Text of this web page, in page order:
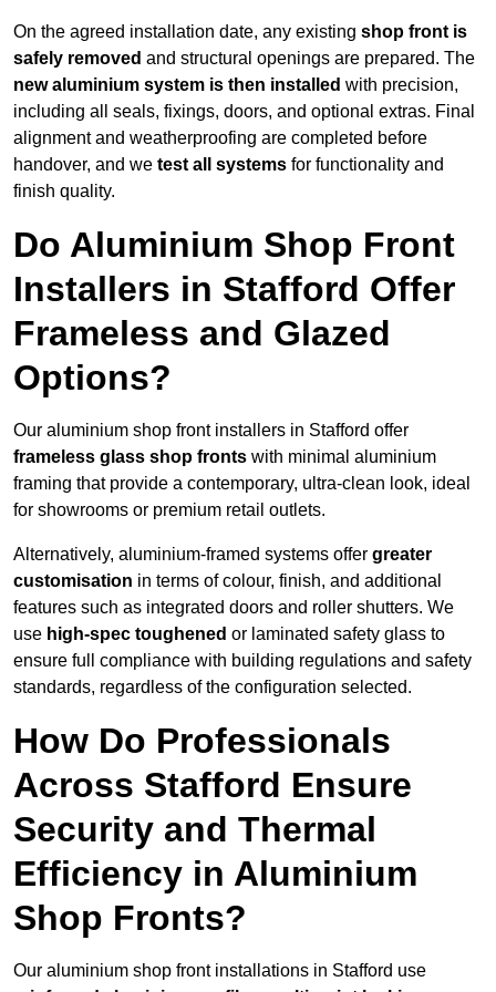
On the agreed installation date, any existing shop front is
safely removed and structural openings are prepared. The
new aluminium system is then installed with precision,
including all seals, fixings, doors, and optional extras. Final
alignment and weatherproofing are completed before
handover, and we test all systems for functionality and
finish quality.
Do Aluminium Shop Front
Installers in Stafford Offer
Frameless and Glazed
Options?
Our aluminium shop front installers in Stafford offer
frameless glass shop fronts with minimal aluminium
framing that provide a contemporary, ultra-clean look, ideal
for showrooms or premium retail outlets.
Alternatively, aluminium-framed systems offer greater
customisation in terms of colour, finish, and additional
features such as integrated doors and roller shutters. We
use high-spec toughened or laminated safety glass to
ensure full compliance with building regulations and safety
standards, regardless of the configuration selected.
How Do Professionals
Across Stafford Ensure
Security and Thermal
Efficiency in Aluminium
Shop Fronts?
Our aluminium shop front installations in Stafford use